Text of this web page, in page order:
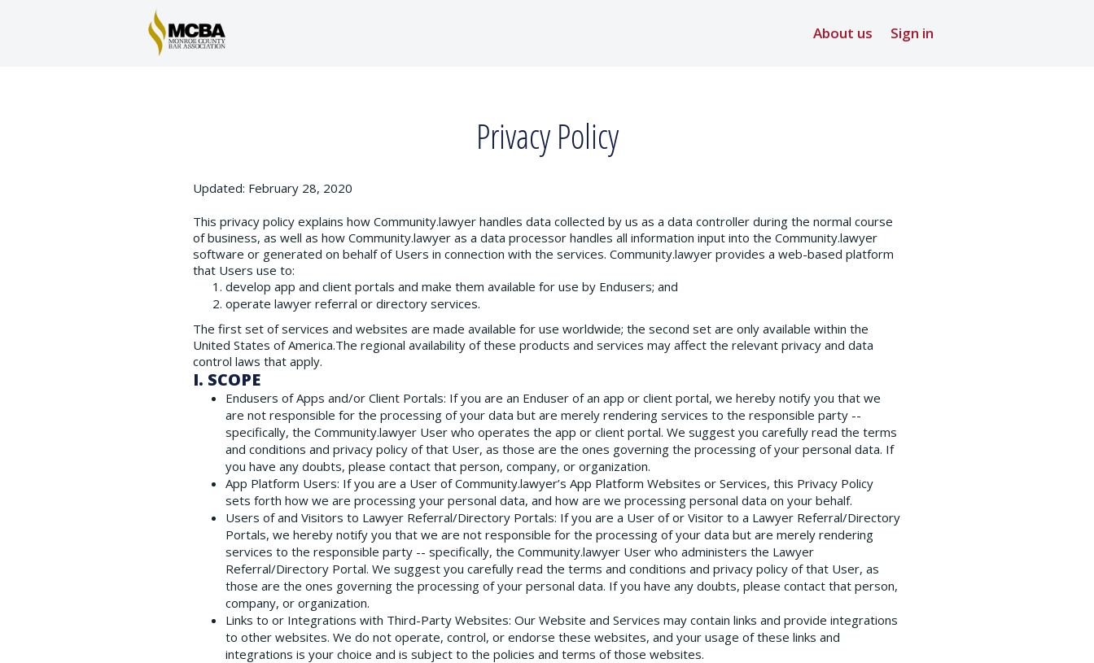
About us Sign in
Privacy Policy
Updated: February 28, 2020
This privacy policy explains how Community.lawyer handles data collected by us as a data controller during the normal course
of business, as well as how Community.lawyer as a data processor handles all information input into the Community.lawyer
software or generated on behalf of Users in connection with the services. Community.lawyer provides a web-based platform
that Users use to:
develop app and client portals and make them available for use by Endusers; and
operate lawyer referral or directory services.
The first set of services and websites are made available for use worldwide; the second set are only available within the
United States of America.The regional availability of these products and services may affect the relevant privacy and data
control laws that apply.
I. SCOPE
Endusers of Apps and/or Client Portals: If you are an Enduser of an app or client portal, we hereby notify you that we
are not responsible for the processing of your data but are merely rendering services to the responsible party --
specifically, the Community.lawyer User who operates the app or client portal. We suggest you carefully read the terms
and conditions and privacy policy of that User, as those are the ones governing the processing of your personal data. If
you have any doubts, please contact that person, company, or organization.
App Platform Users: If you are a User of Community.lawyer’s App Platform Websites or Services, this Privacy Policy
sets forth how we are processing your personal data, and how are we processing personal data on your behalf.
Users of and Visitors to Lawyer Referral/Directory Portals: If you are a User of or Visitor to a Lawyer Referral/Directory
Portals, we hereby notify you that we are not responsible for the processing of your data but are merely rendering
services to the responsible party -- specifically, the Community.lawyer User who administers the Lawyer
Referral/Directory Portal. We suggest you carefully read the terms and conditions and privacy policy of that User, as
those are the ones governing the processing of your personal data. If you have any doubts, please contact that person,
company, or organization.
Links to or Integrations with Third-Party Websites: Our Website and Services may contain links and provide integrations
to other websites. We do not operate, control, or endorse these websites, and your usage of these links and
integrations is your choice and is subject to the policies and terms of those websites.